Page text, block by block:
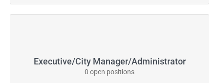
Executive/City Manager/Administrator
0 open positions